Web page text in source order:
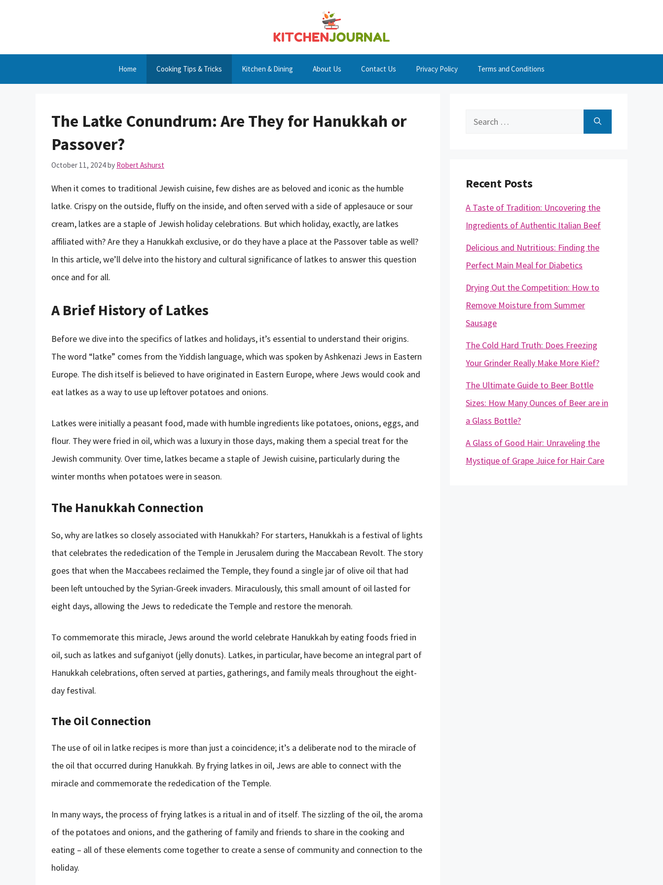
Home Cooking Tips & Tricks Kitchen & Dining About Us Contact Us Privacy Policy Terms and Conditions
The Latke Conundrum: Are They for Hanukkah or
Passover?
October 11, 2024by Robert Ashurst
When it comes to traditional Jewish cuisine, few dishes are as beloved and iconic as the humble
latke. Crispy on the outside, fluffy on the inside, and often served with a side of applesauce or sour
cream, latkes are a staple of Jewish holiday celebrations. But which holiday, exactly, are latkes
affiliated with? Are they a Hanukkah exclusive, or do they have a place at the Passover table as well?
In this article, we’ll delve into the history and cultural significance of latkes to answer this question
once and for all.
A Brief History of Latkes
Before we dive into the specifics of latkes and holidays, it’s essential to understand their origins.
The word “latke” comes from the Yiddish language, which was spoken by Ashkenazi Jews in Eastern
Europe. The dish itself is believed to have originated in Eastern Europe, where Jews would cook and
eat latkes as a way to use up leftover potatoes and onions.
Latkes were initially a peasant food, made with humble ingredients like potatoes, onions, eggs, and
flour. They were fried in oil, which was a luxury in those days, making them a special treat for the
Jewish community. Over time, latkes became a staple of Jewish cuisine, particularly during the
winter months when potatoes were in season.
The Hanukkah Connection
So, why are latkes so closely associated with Hanukkah? For starters, Hanukkah is a festival of lights
that celebrates the rededication of the Temple in Jerusalem during the Maccabean Revolt. The story
goes that when the Maccabees reclaimed the Temple, they found a single jar of olive oil that had
been left untouched by the Syrian-Greek invaders. Miraculously, this small amount of oil lasted for
eight days, allowing the Jews to rededicate the Temple and restore the menorah.
To commemorate this miracle, Jews around the world celebrate Hanukkah by eating foods fried in
oil, such as latkes and sufganiyot (jelly donuts). Latkes, in particular, have become an integral part of
Hanukkah celebrations, often served at parties, gatherings, and family meals throughout the eight-
day festival.
The Oil Connection
The use of oil in latke recipes is more than just a coincidence; it’s a deliberate nod to the miracle of
the oil that occurred during Hanukkah. By frying latkes in oil, Jews are able to connect with the
miracle and commemorate the rededication of the Temple.
In many ways, the process of frying latkes is a ritual in and of itself. The sizzling of the oil, the aroma
of the potatoes and onions, and the gathering of family and friends to share in the cooking and
eating – all of these elements come together to create a sense of community and connection to the
holiday.
Search
Recent Posts
A Taste of Tradition: Uncovering the
Ingredients of Authentic Italian Beef
Delicious and Nutritious: Finding the
Perfect Main Meal for Diabetics
Drying Out the Competition: How to
Remove Moisture from Summer
Sausage
The Cold Hard Truth: Does Freezing
Your Grinder Really Make More Kief?
The Ultimate Guide to Beer Bottle
Sizes: How Many Ounces of Beer are in
a Glass Bottle?
A Glass of Good Hair: Unraveling the
Mystique of Grape Juice for Hair Care